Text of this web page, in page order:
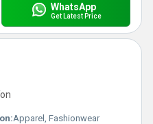
WhatsApp
Get Latest Price
Apparel, Fashionwear